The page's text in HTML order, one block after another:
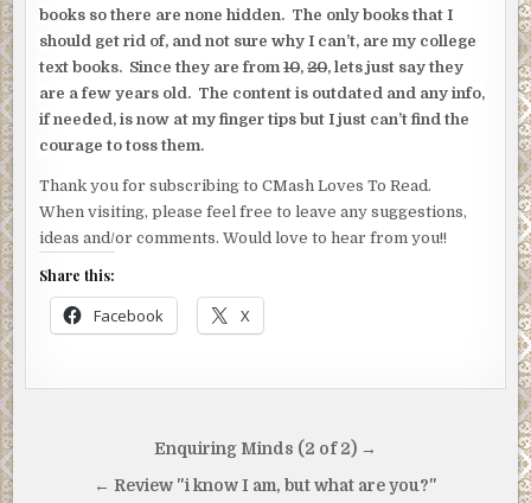
books so there are none hidden. The only books that I
should get rid of, and not sure why I can’t, are my college
text books. Since they are from10,20, lets just say they
are a few years old. The content is outdated and any info,
if needed, is now at my finger tips but I just can’t find the
courage to toss them.
Thank you for subscribing to CMash Loves To Read.
When visiting, please feel free to leave any suggestions,
ideas and/or comments. Would love to hear from you!!
Share this:
Facebook X
navigation
Enquiring Minds (2 of 2) →
← Review "i know I am, but what are you?"